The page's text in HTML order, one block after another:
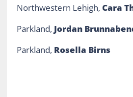
Northwestern Lehigh, Cara
Parkland, Jordan
Parkland, Rosella Birns